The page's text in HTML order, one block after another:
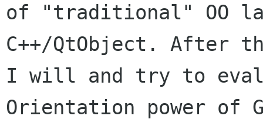
of "traditional" OO
C++/QtObject. After
I will and try to
Orientation power of